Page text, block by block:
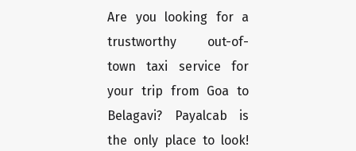
Are you looking for a
trustworthy out-of-
town taxi service for
your trip from Goa to
Belagavi? Payalcab is
the only place to look!